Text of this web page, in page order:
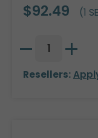
$92.49 (1
Resellers: